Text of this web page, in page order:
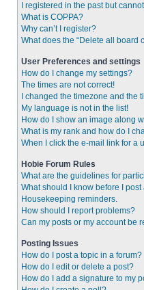
I registered in the past but
What is COPPA?
Why can’t I register?
What does the “Delete all board
User Preferences and settings
How do I change my settings?
The times are not correct!
I changed the timezone and the
My language is not in the list!
How do I show an image along
What is my rank and how do I
When I click the e-mail link for a
Hobie Forum Rules
What are the guidelines for
What should I know before I
Housekeeping reminders.
How should I report problems?
Can my posts or my account be
Posting Issues
How do I post a topic in a forum?
How do I edit or delete a post?
How do I add a signature to my